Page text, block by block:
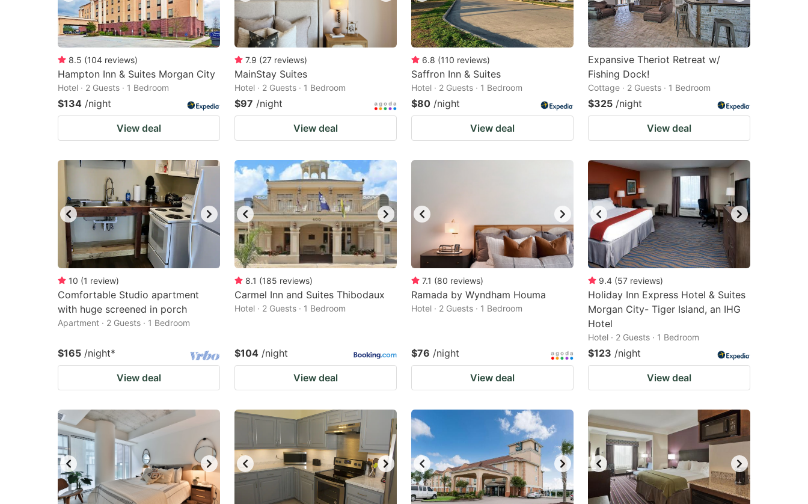
8.5 (104 reviews)
Hampton Inn & Suites Morgan City
Hotel · 2 Guests · 1 Bedroom
$134 /night
View deal
7.9 (27 reviews)
MainStay Suites
Hotel · 2 Guests · 1 Bedroom
$97 /night
View deal
6.8 (110 reviews)
Saffron Inn & Suites
Hotel · 2 Guests · 1 Bedroom
$80 /night
View deal
Expansive Theriot Retreat w/
Fishing Dock!
Cottage · 2 Guests · 1 Bedroom
$325 /night
View deal
10 (1 review)
Comfortable Studio apartment
with huge screened in porch
Apartment · 2 Guests · 1 Bedroom
$165 /night*
View deal
8.1 (185 reviews)
Carmel Inn and Suites Thibodaux
Hotel · 2 Guests · 1 Bedroom
$104 /night
View deal
7.1 (80 reviews)
Ramada by Wyndham Houma
Hotel · 2 Guests · 1 Bedroom
$76 /night
View deal
9.4 (57 reviews)
Holiday Inn Express Hotel & Suites
Morgan City- Tiger Island, an IHG
Hotel
Hotel · 2 Guests · 1 Bedroom
$123 /night
View deal